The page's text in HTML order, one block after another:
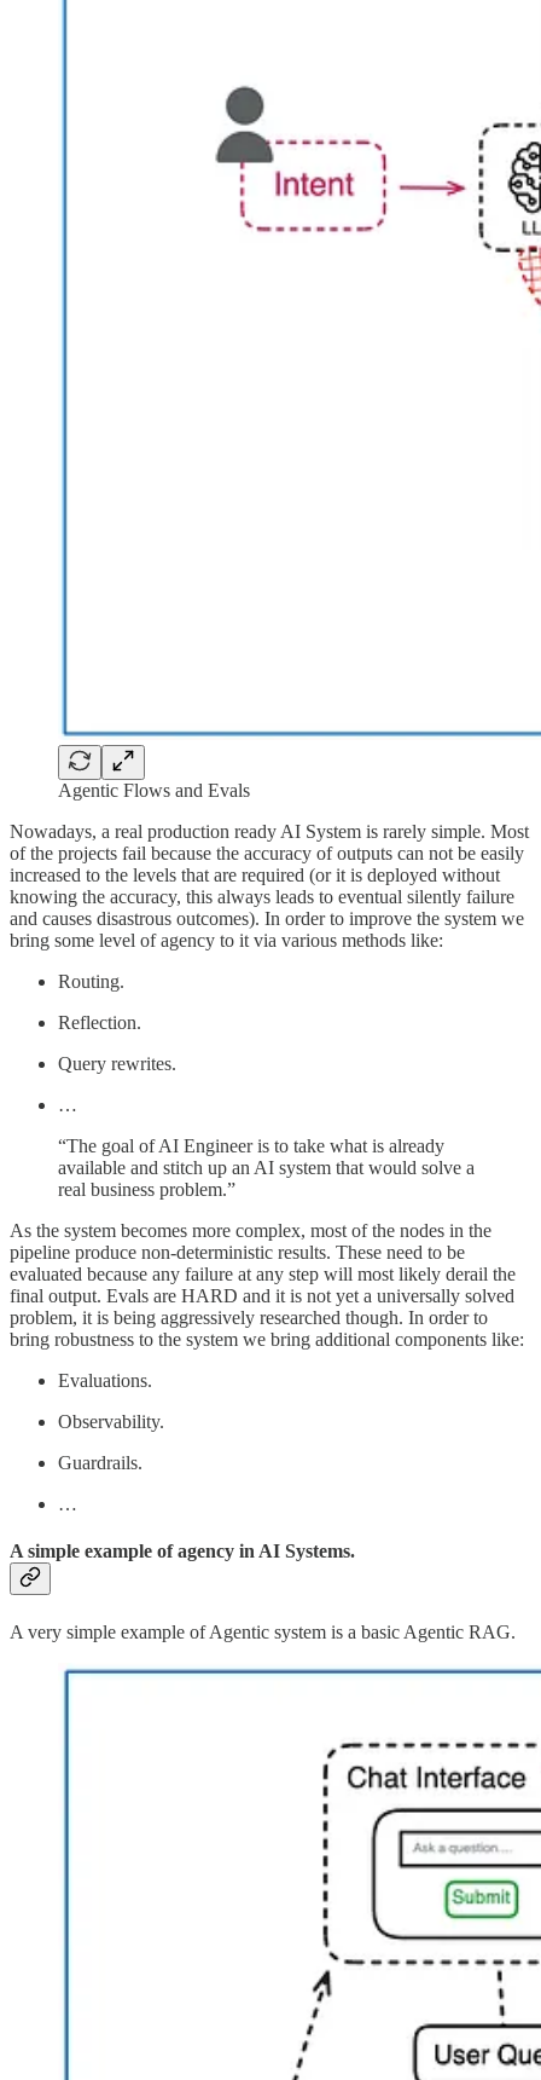
Agentic Flows and Evals
Nowadays, a real production ready AI System is rarely simple. Most
of the projects fail because the accuracy of outputs can not be easily
increased to the levels that are required (or it is deployed without
knowing the accuracy, this always leads to eventual silently failure
and causes disastrous outcomes). In order to improve the system we
bring some level of agency to it via various methods like:
Routing.
Reflection.
Query rewrites.
…
“The goal of AI Engineer is to take what is already
available and stitch up an AI system that would solve a
real business problem.”
As the system becomes more complex, most of the nodes in the
pipeline produce non-deterministic results. These need to be
evaluated because any failure at any step will most likely derail the
final output. Evals are HARD and it is not yet a universally solved
problem, it is being aggressively researched though. In order to
bring robustness to the system we bring additional components like:
Evaluations.
Observability.
Guardrails.
…
A simple example of agency in AI Systems.
A very simple example of Agentic system is a basic Agentic RAG.